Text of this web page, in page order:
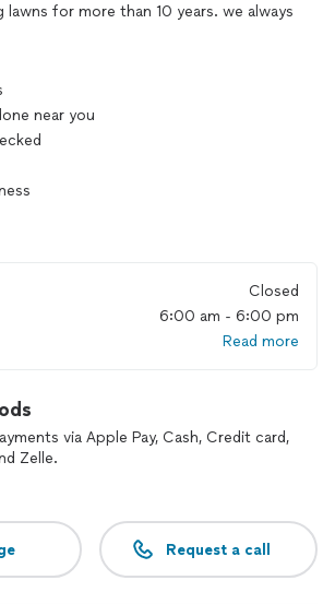
lawns for more than 10 years. we always
We hope to hear from you soon.
near you
Closed
6:00 am - 6:00 pm
Read more
via Apple Pay, Cash, Credit card,
Zelle.
Request a call